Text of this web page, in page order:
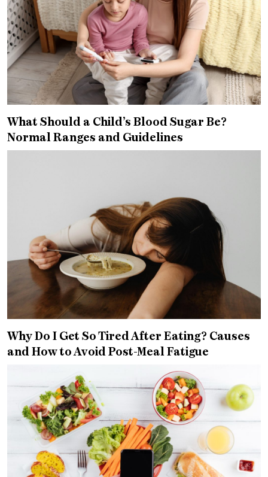
What Should a Child’s Blood Sugar Be?
Normal Ranges and Guidelines
Why Do I Get So Tired After Eating? Causes
and How to Avoid Post-Meal Fatigue